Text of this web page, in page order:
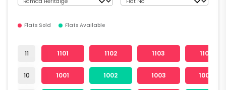
Flats Sold Flats Available
11
10
1101 1102 1103 1104
1001 1002 1003 1004